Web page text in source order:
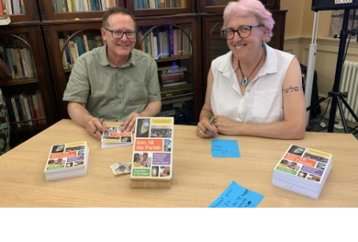
SERVING WITH JOY: THREE NEW LAY LEADERS
COMMISSIONED
An Anna Chaplain, a Growing Faith Leader, and a Lay Pioneer